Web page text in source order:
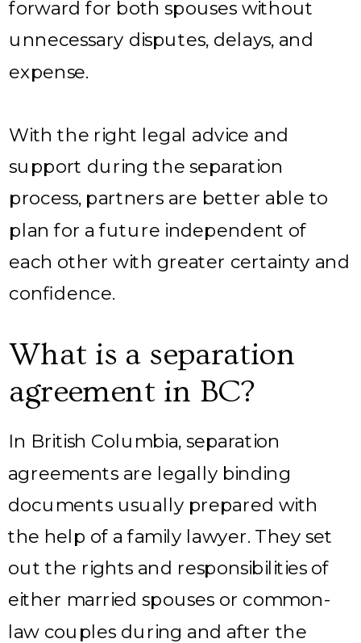
forward for both spouses without
unnecessary disputes, delays, and
expense.
With the right legal advice and
support during the separation
process, partners are better able to
plan for a future independent of
each other with greater certainty and
confidence.
What is a separation
agreement in BC?
In British Columbia, separation
agreements are legally binding
documents usually prepared with
the help of a family lawyer. They set
out the rights and responsibilities of
either married spouses or common-
law couples during and after the